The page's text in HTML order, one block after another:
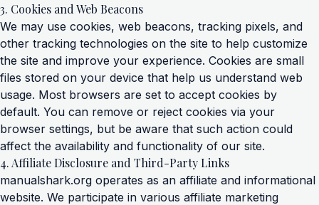
3. Cookies and Web Beacons
We may use cookies, web beacons, tracking pixels, and
other tracking technologies on the site to help customize
the site and improve your experience. Cookies are small
files stored on your device that help us understand web
usage. Most browsers are set to accept cookies by
default. You can remove or reject cookies via your
browser settings, but be aware that such action could
affect the availability and functionality of our site.
4. Affiliate Disclosure and Third-Party Links
manualshark.org operates as an affiliate and informational
website. We participate in various affiliate marketing